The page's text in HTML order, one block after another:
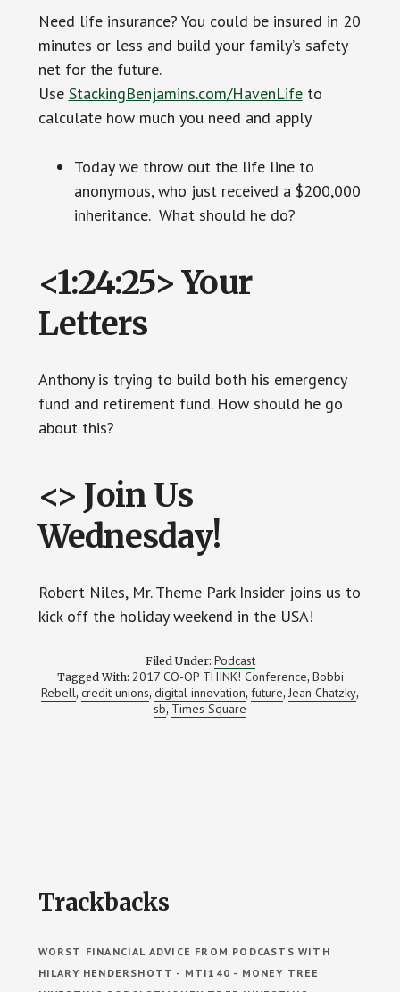
Need life insurance? You could be insured in 20
minutes or less and build your family’s safety
net for the future.
Use StackingBenjamins.com/HavenLifeto
calculate how much you need and apply
Today we throw out the life line to
anonymous, who just received a $200,000
inheritance. What should he do?
<1:24:25> Your
Letters
Anthony is trying to build both his emergency
fund and retirement fund. How should he go
about this?
<> Join Us
Wednesday!
Robert Niles, Mr. Theme Park Insider joins us to
kick off the holiday weekend in the USA!
Filed Under: Podcast
Tagged With: 2017 CO-OP THINK! Conference, Bobbi
Rebell, credit unions, digital innovation, future, Jean Chatzky,
sb, Times Square
Interactions
Trackbacks
WORST FINANCIAL ADVICE FROM PODCASTS WITH
HILARY HENDERSHOTT - MTI140 - MONEY TREE